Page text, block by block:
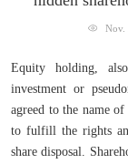
Nov.
Equity holding,
investment or
agreed to the name
to fulfill the rights
share disposal.